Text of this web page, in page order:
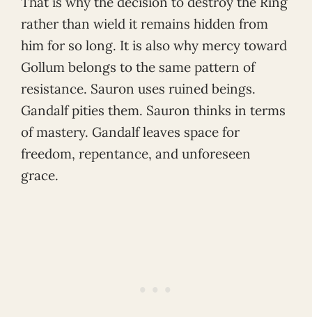
rather than wield it remains hidden from
him for so long. It is also why mercy toward
Gollum belongs to the same pattern of
resistance. Sauron uses ruined beings.
Gandalf pities them. Sauron thinks in terms
of mastery. Gandalf leaves space for
freedom, repentance, and unforeseen
grace.